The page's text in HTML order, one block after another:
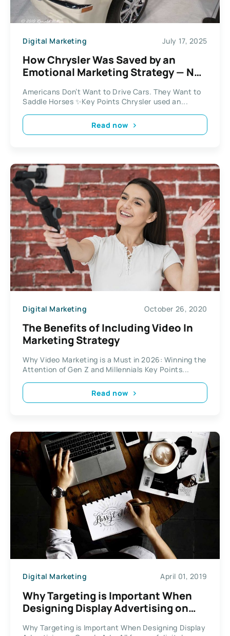
Digital Marketing July 17, 2025
How Chrysler Was Saved by an
Emotional Marketing Strategy — Not
Americans Don’t Want to Drive Cars. They Want to
Saddle Horses ✨Key Points Chrysler used an...
Read now
Digital Marketing October 26, 2020
The Benefits of Including Video In
Marketing Strategy
Why Video Marketing is a Must in 2026: Winning the
Attention of Gen Z and Millennials Key Points...
Read now
Digital Marketing April 01, 2019
Why Targeting is Important When
Designing Display Advertising on
Why Targeting is Important When Designing Display